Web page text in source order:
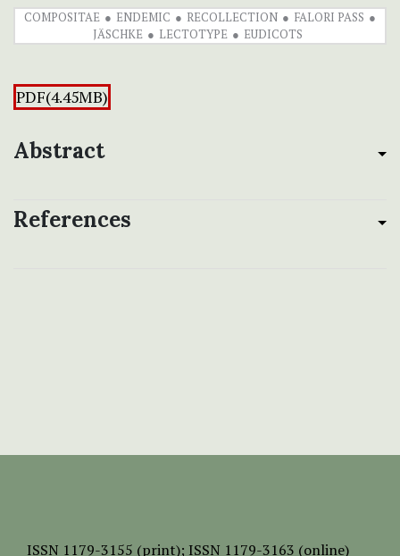
COMPOSITAE ENDEMIC RECOLLECTION
FALORI PASS
JÄSCHKE
LECTOTYPE EUDICOTS
PDF(4.45MB)
Abstract
References
ISSN 1179-3155 (print); ISSN 1179-3163 (online)